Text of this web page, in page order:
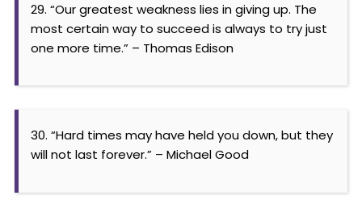
29. “Our greatest weakness lies in giving up. The
most certain way to succeed is always to try just
one more time.” – Thomas Edison
30. “Hard times may have held you down, but they
will not last forever.” – Michael Good